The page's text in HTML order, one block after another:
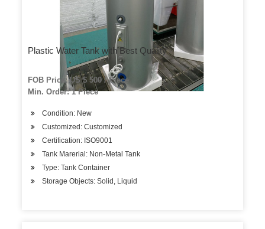
Plastic Water Tank with Best Quality
FOB Price: US $ 500 / Piece
Min. Order: 1 Piece
Condition: New
Customized: Customized
Certification: ISO9001
Tank Marerial: Non-Metal Tank
Type: Tank Container
Storage Objects: Solid, Liquid